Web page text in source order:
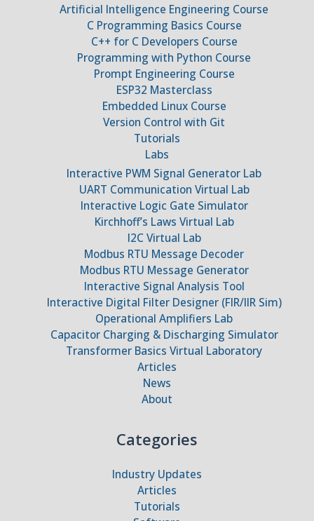
Artificial Intelligence Engineering Course
C Programming Basics Course
C++ for C Developers Course
Programming with Python Course
Prompt Engineering Course
ESP32 Masterclass
Embedded Linux Course
Version Control with Git
Tutorials
Labs
Interactive PWM Signal Generator Lab
UART Communication Virtual Lab
Interactive Logic Gate Simulator
Kirchhoff’s Laws Virtual Lab
I2C Virtual Lab
Modbus RTU Message Decoder
Modbus RTU Message Generator
Interactive Signal Analysis Tool
Interactive Digital Filter Designer (FIR/IIR Sim)
Operational Amplifiers Lab
Capacitor Charging & Discharging Simulator
Transformer Basics Virtual Laboratory
Articles
News
About
Categories
Industry Updates
Articles
Tutorials